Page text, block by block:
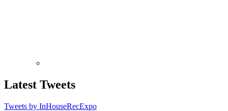
Latest Tweets
Tweets by InHouseRecExpo